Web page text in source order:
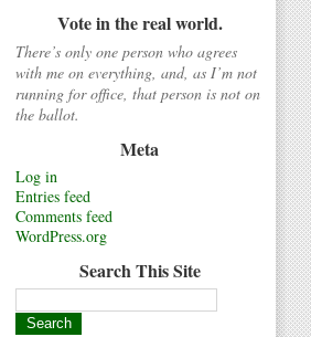
Vote in the real world.
There’s only one person who agrees
with me on everything, and, as I’m not
running for office, that person is not on
the ballot.
Meta
Log in
Entries feed
Comments feed
WordPress.org
Search This Site